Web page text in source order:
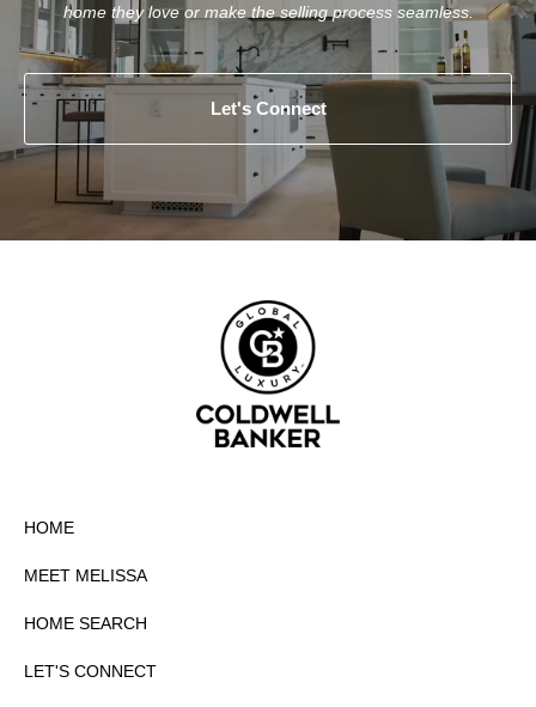
home they love or make the selling process seamless.
Let's Connect
HOME
MEET MELISSA
HOME SEARCH
LET'S CONNECT